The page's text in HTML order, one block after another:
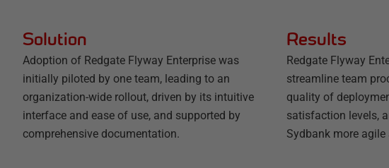
Solution
Adoption of Redgate Flyway Enterprise was
initially piloted by one team, leading to an
organization-wide rollout, driven by its intuitive
interface and ease of use, and supported by
comprehensive documentation.
Results
Redgate Flyway
streamline team
quality of
satisfaction levels,
Sydbank more